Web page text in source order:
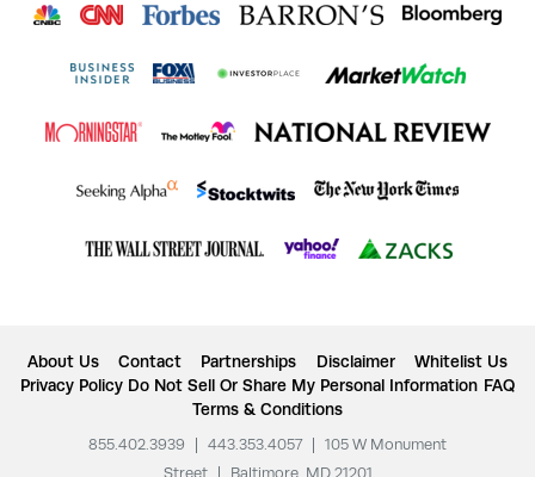
About Us Contact Partnerships Disclaimer
Whitelist Us
Privacy Policy Do Not Sell Or Share My Personal Information FAQ
Terms & Conditions
855.402.3939 443.353.4057
105 W Monument
Street
Baltimore, MD 21201